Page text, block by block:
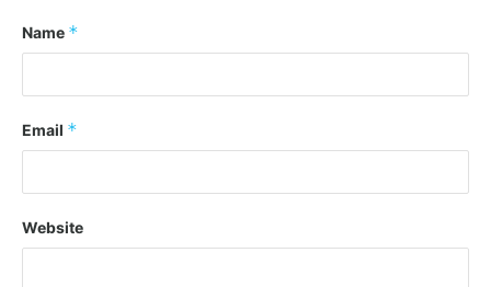
Name *
Email *
Website